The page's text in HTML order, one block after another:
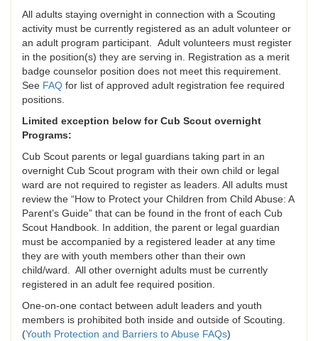
All adults staying overnight in connection with a Scouting
activity must be currently registered as an adult volunteer or
an adult program participant. Adult volunteers must register
in the position(s) they are serving in. Registration as a merit
badge counselor position does not meet this requirement.
See FAQ for list of approved adult registration fee required
positions.
Limited exception below for Cub Scout overnight
Programs:
Cub Scout parents or legal guardians taking part in an
overnight Cub Scout program with their own child or legal
ward are not required to register as leaders. All adults must
review the “How to Protect your Children from Child Abuse: A
Parent’s Guide” that can be found in the front of each Cub
Scout Handbook. In addition, the parent or legal guardian
must be accompanied by a registered leader at any time
they are with youth members other than their own
child/ward. All other overnight adults must be currently
registered in an adult fee required position.
One-on-one contact between adult leaders and youth
members is prohibited both inside and outside of Scouting.
(Youth Protection and Barriers to Abuse FAQs)